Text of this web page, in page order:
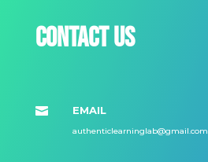
Contact us
 EMAIL
authenticlearninglab@gmail.com